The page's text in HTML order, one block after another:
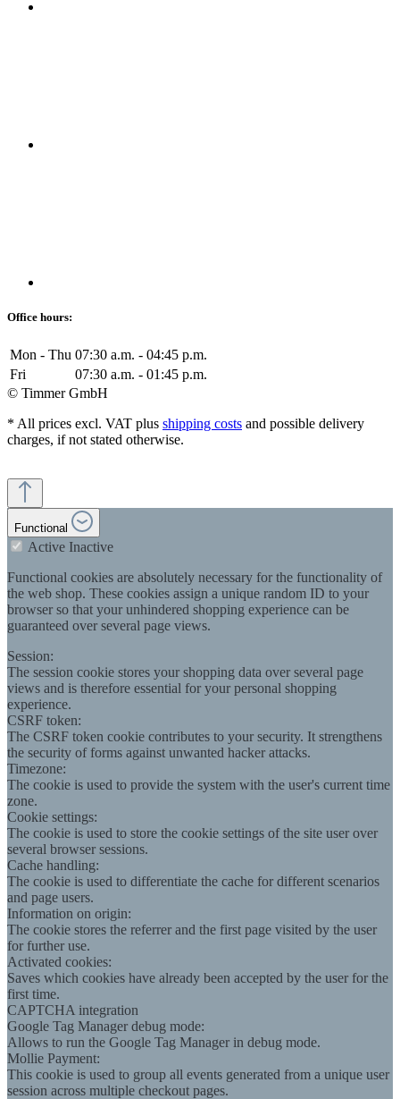
Office hours:
Mon - Thu 07:30 a.m. - 04:45 p.m.
Fri
07:30 a.m. - 01:45 p.m.
© Timmer GmbH
* All prices excl. VAT plus shipping costs and possible delivery
charges, if not stated otherwise.
Functional
Active Inactive
Functional cookies are absolutely necessary for the functionality of
the web shop. These cookies assign a unique random ID to your
browser so that your unhindered shopping experience can be
guaranteed over several page views.
Session:
The session cookie stores your shopping data over several page
views and is therefore essential for your personal shopping
experience.
CSRF token:
The CSRF token cookie contributes to your security. It strengthens
the security of forms against unwanted hacker attacks.
Timezone:
The cookie is used to provide the system with the user's current time
zone.
Cookie settings:
The cookie is used to store the cookie settings of the site user over
several browser sessions.
Cache handling:
The cookie is used to differentiate the cache for different scenarios
and page users.
Information on origin:
The cookie stores the referrer and the first page visited by the user
for further use.
Activated cookies:
Saves which cookies have already been accepted by the user for the
first time.
CAPTCHA integration
Google Tag Manager debug mode:
Allows to run the Google Tag Manager in debug mode.
Mollie Payment:
This cookie is used to group all events generated from a unique user
session across multiple checkout pages.